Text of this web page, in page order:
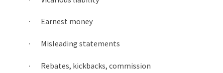
· Earnest money
· Misleading statements
· Rebates, kickbacks, commission